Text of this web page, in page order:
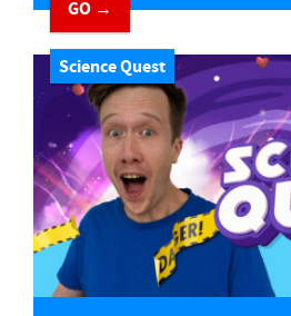
GO →
Science Quest